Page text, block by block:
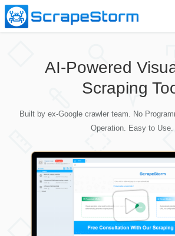
Pricing
Contact Us
AI-Powered
Scraping
Built by ex-Google crawler team. No
Operation. Easy to Use.